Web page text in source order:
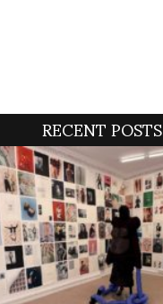
RECENT POSTS